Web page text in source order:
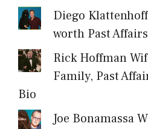
Diego
worth Past
Rick Hoffman
Family, Past
Bio
Joe Bonamassa